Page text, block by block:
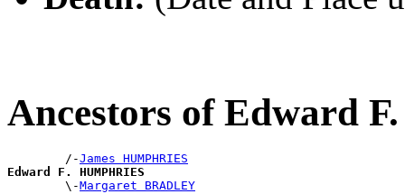
Ancestors of Edward
        /-
James HUMPHRIES
Edward F. HUMPHRIES
\-Margaret BRADLEY